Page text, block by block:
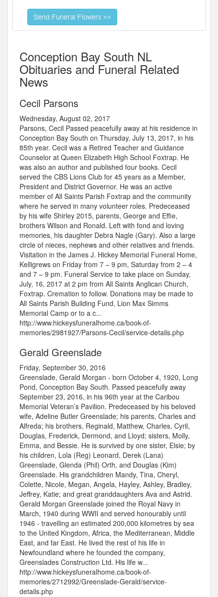
Conception Bay South NL
Obituaries and Funeral Related
News
Cecil Parsons
Wednesday, August 02, 2017
Parsons, Cecil Passed peacefully away at his residence in
Conception Bay South on Thursday, July 13, 2017, in his
85th year. Cecil was a Retired Teacher and Guidance
Counselor at Queen Elizabeth High School Foxtrap. He
was also an author and published four books. Cecil
served the CBS Lions Club for 45 years as a Member,
President and District Governor. He was an active
member of All Saints Parish Foxtrap and the community
where he served in many volunteer roles. Predeceased
by his wife Shirley 2015, parents, George and Effie,
brothers Wilson and Ronald. Left with fond and loving
memories, his daughter Debra Nagle (Gary). Also a large
circle of nieces, nephews and other relatives and friends.
Visitation in the James J. Hickey Memorial Funeral Home,
Kelligrews on Friday from 7 – 9 pm, Saturday from 2 – 4
and 7 – 9 pm. Funeral Service to take place on Sunday,
July, 16, 2017 at 2 pm from All Saints Anglican Church,
Foxtrap. Cremation to follow. Donations may be made to
All Saints Parish Building Fund, Lion Max Simms
Memorial Camp or to a c...
http://www.hickeysfuneralhome.ca/book-of-
memories/2981927/Parsons-Cecil/service-details.php
Gerald Greenslade
Friday, September 30, 2016
Greenslade, Gerald Morgan - born October 4, 1920, Long
Pond, Conception Bay South. Passed peacefully away
September 23, 2016, in his 96th year at the Caribou
Memorial Veteran’s Pavilion. Predeceased by his beloved
wife, Adeline Butler Greenslade; his parents, Charles and
Alfreda; his brothers, Reginald, Matthew, Charles, Cyril,
Douglas, Frederick, Dermond, and Lloyd; sisters, Molly,
Emma, and Bessie. He is survived by one sister, Elsie; by
his children, Lola (Reg) Leonard, Derek (Lana)
Greenslade, Glenda (Phil) Orth, and Douglas (Kim)
Greenslade. His grandchildren Mandy, Tina, Cheryl,
Colette, Nicole, Megan, Angela, Hayley, Ashley, Bradley,
Jeffrey, Katie; and great granddaughters Ava and Astrid.
Gerald Morgan Greenslade joined the Royal Navy in
March, 1940 during WWII and served honourably until
1946 - travelling an estimated 200,000 kilometres by sea
to the United Kingdom, Africa, the Mediterranean, Middle
East, and far East. He lived the rest of his life in
Newfoundland where he founded the company,
Greenslades Construction Ltd. His life w...
http://www.hickeysfuneralhome.ca/book-of-
memories/2712992/Greenslade-Gerald/service-
details.php